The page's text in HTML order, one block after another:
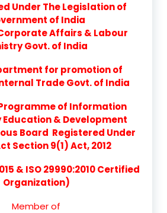
Under The Legislation of
of India
Affairs & Labour
Govt. of India
for promotion of
Trade Govt. of India
of Information
Education & Development
Board Registered Under
Section 9(1) Act, 2012
& ISO 29990:2010 Certified
Organization)
Member of